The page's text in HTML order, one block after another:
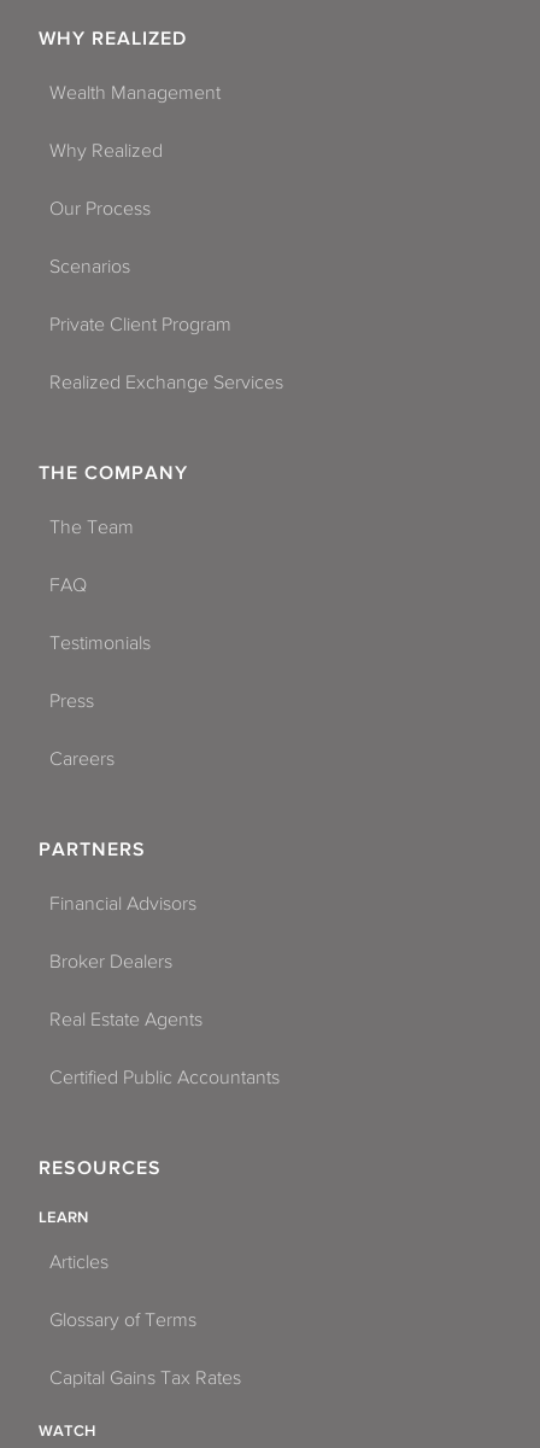
WHY REALIZED
Wealth Management
Why Realized
Our Process
Scenarios
Private Client Program
Realized Exchange Services
THE COMPANY
The Team
FAQ
Testimonials
Press
Careers
PARTNERS
Financial Advisors
Broker Dealers
Real Estate Agents
Certified Public Accountants
RESOURCES
LEARN
Articles
Glossary of Terms
Capital Gains Tax Rates
WATCH